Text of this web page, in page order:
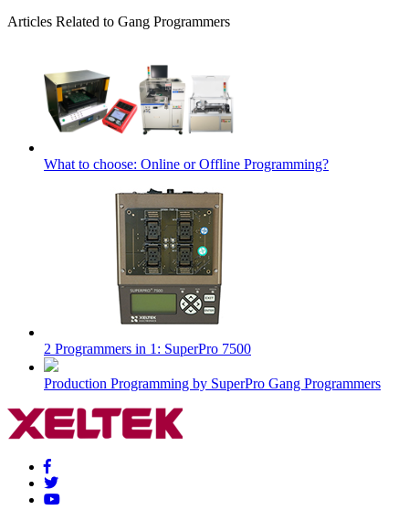
Articles Related to Gang Programmers
What to choose: Online or Offline Programming?
2 Programmers in 1: SuperPro 7500
Production Programming by SuperPro Gang Programmers